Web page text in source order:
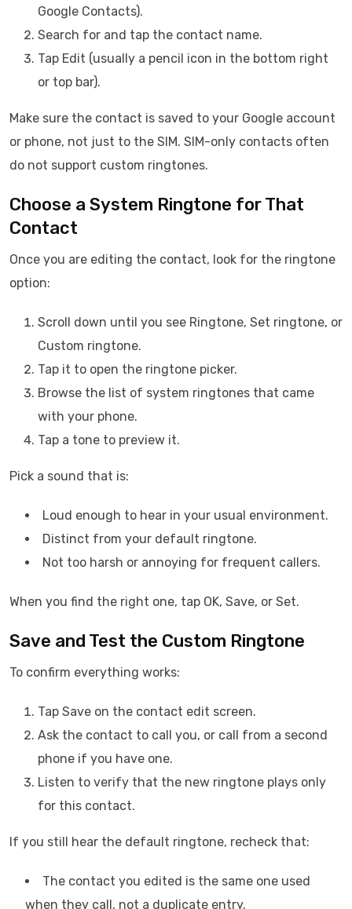
Google Contacts).
Search for and tap the contact name.
Tap Edit (usually a pencil icon in the bottom right
or top bar).
Make sure the contact is saved to your Google account
or phone, not just to the SIM. SIM-only contacts often
do not support custom ringtones.
Choose a System Ringtone for That
Contact
Once you are editing the contact, look for the ringtone
option:
Scroll down until you see Ringtone, Set ringtone, or
Custom ringtone.
Tap it to open the ringtone picker.
Browse the list of system ringtones that came
with your phone.
Tap a tone to preview it.
Pick a sound that is:
Loud enough to hear in your usual environment.
Distinct from your default ringtone.
Not too harsh or annoying for frequent callers.
When you find the right one, tap OK, Save, or Set.
Save and Test the Custom Ringtone
To confirm everything works:
Tap Save on the contact edit screen.
Ask the contact to call you, or call from a second
phone if you have one.
Listen to verify that the new ringtone plays only
for this contact.
If you still hear the default ringtone, recheck that:
The contact you edited is the same one used
when they call, not a duplicate entry.